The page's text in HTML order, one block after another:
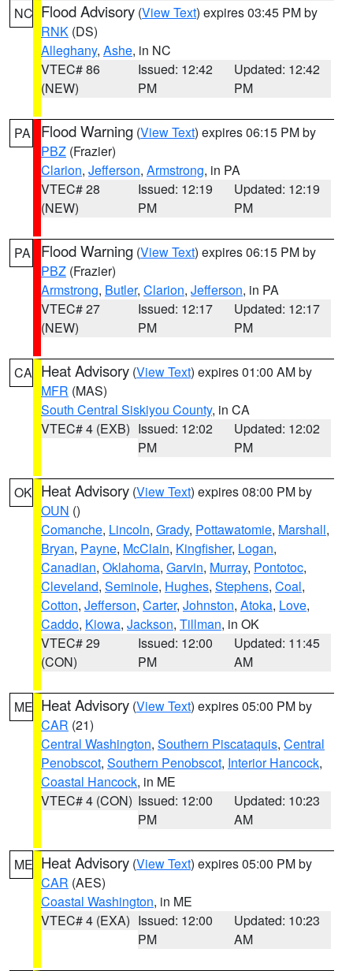
NC Flood Advisory (View Text) expires 03:45 PM by
RNK (DS)
Alleghany, Ashe, in NC
VTEC# 86
(NEW)
Issued: 12:42
PM
Updated: 12:42
PM
PA Flood Warning (View Text) expires 06:15 PM by
PBZ (Frazier)
Clarion, Jefferson, Armstrong, in PA
VTEC# 28
(NEW)
Issued: 12:19
PM
Updated: 12:19
PM
PA Flood Warning (View Text) expires 06:15 PM by
PBZ (Frazier)
Armstrong, Butler, Clarion, Jefferson, in PA
VTEC# 27
(NEW)
Issued: 12:17
PM
Updated: 12:17
PM
CA Heat Advisory (View Text) expires 01:00 AM by
MFR (MAS)
South Central Siskiyou County, in CA
VTEC# 4 (EXB) Issued: 12:02
PM
Updated: 12:02
PM
OK Heat Advisory (View Text) expires 08:00 PM by
OUN ()
Comanche, Lincoln, Grady, Pottawatomie, Marshall,
Bryan, Payne, McClain, Kingfisher, Logan,
Canadian, Oklahoma, Garvin, Murray, Pontotoc,
Cleveland, Seminole, Hughes, Stephens, Coal,
Cotton, Jefferson, Carter, Johnston, Atoka, Love,
Caddo, Kiowa, Jackson, Tillman, in OK
VTEC# 29
(CON)
Issued: 12:00
PM
Updated: 11:45
AM
ME Heat Advisory (View Text) expires 05:00 PM by
CAR (21)
Central Washington, Southern Piscataquis, Central
Penobscot, Southern Penobscot, Interior Hancock,
Coastal Hancock, in ME
VTEC# 4 (CON) Issued: 12:00
PM
Updated: 10:23
AM
ME Heat Advisory (View Text) expires 05:00 PM by
CAR (AES)
Coastal Washington, in ME
VTEC# 4 (EXA) Issued: 12:00
PM
Updated: 10:23
AM